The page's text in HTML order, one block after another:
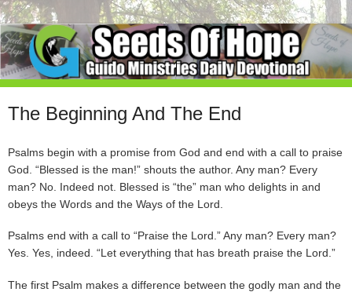
The Beginning And The End
Psalms begin with a promise from God and end with a call to praise
God. “Blessed is the man!” shouts the author. Any man? Every
man? No. Indeed not. Blessed is “the” man who delights in and
obeys the Words and the Ways of the Lord.
Psalms end with a call to “Praise the Lord.” Any man? Every man?
Yes. Yes, indeed. “Let everything that has breath praise the Lord.”
The first Psalm makes a difference between the godly man and the